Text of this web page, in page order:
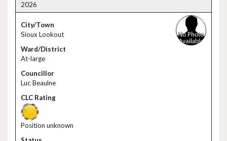
2026
Sioux Lookout
At-large
Luc Beaulne
Position unknown